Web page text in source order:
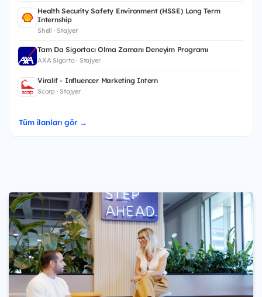
Health Security Safety Environment (HSSE) Long Term
Internship
Shell · Stajyer
Tam Da Sigortacı Olma Zamanı Deneyim Programı
AXA Sigorta · Stajyer
Viralif - Influencer Marketing Intern
Scorp · Stajyer
Tüm ilanları gör →